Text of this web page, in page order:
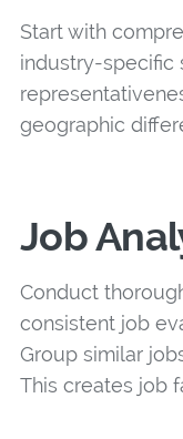
Start with
industry-specific
geographic
Job
Conduct
consistent job
Group similar
This creates job